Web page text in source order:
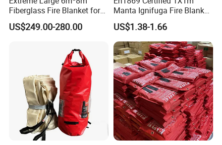
Fiberglass Fire Blanket for
Vehicles Electric
US$249.00-280.00
Manta Ignifuga Fire Blanket
for Kitchen Use
US$1.38-1.66